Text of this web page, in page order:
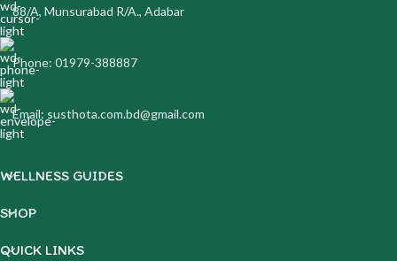
88/A, Munsurabad R/A., Adabar
Phone: 01979-388887
Email: susthota.com.bd@gmail.com
WELLNESS GUIDES
SHOP
QUICK LINKS